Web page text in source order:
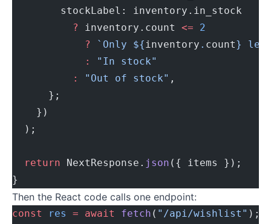
        stockLabel: inventory.in_stock
          ?
inventory.count <= 2
            ?
`Only ${inventory . count}
            :
"In stock"
          :
"Out of stock" ,
      };
    })
  );
  return
NextResponse. json ({ items });
}
Then the React code calls one endpoint:
const res = await fetch ( "/api/wishlist" );